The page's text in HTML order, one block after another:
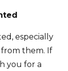
especially
them. If
you for a